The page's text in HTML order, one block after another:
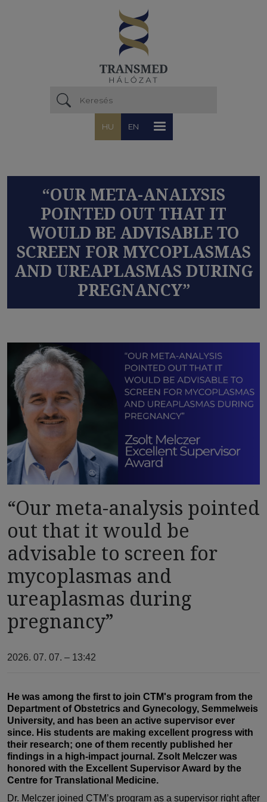
HU EN
“OUR META-ANALYSIS
POINTED OUT THAT IT
WOULD BE ADVISABLE TO
SCREEN FOR MYCOPLASMAS
AND UREAPLASMAS DURING
PREGNANCY”
“Our meta-analysis pointed
out that it would be
advisable to screen for
mycoplasmas and
ureaplasmas during
pregnancy”
2026. 07. 07. – 13:42
He was among the first to join CTM's program from the
Department of Obstetrics and Gynecology, Semmelweis
University, and has been an active supervisor ever
since. His students are making excellent progress with
their research; one of them recently published her
findings in a high-impact journal. Zsolt Melczer was
honored with the Excellent Supervisor Award by the
Centre for Translational Medicine.
Dr. Melczer joined CTM’s program as a supervisor right after